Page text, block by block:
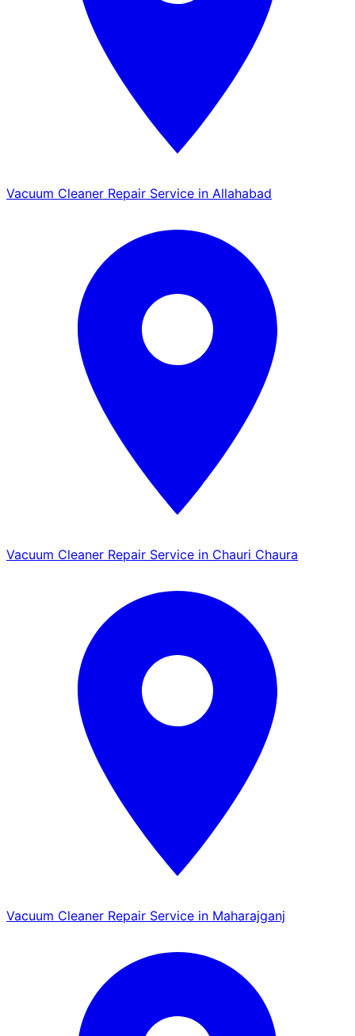
Vacuum Cleaner Repair Service in Allahabad
Vacuum Cleaner Repair Service in Chauri Chaura
Vacuum Cleaner Repair Service in Maharajganj